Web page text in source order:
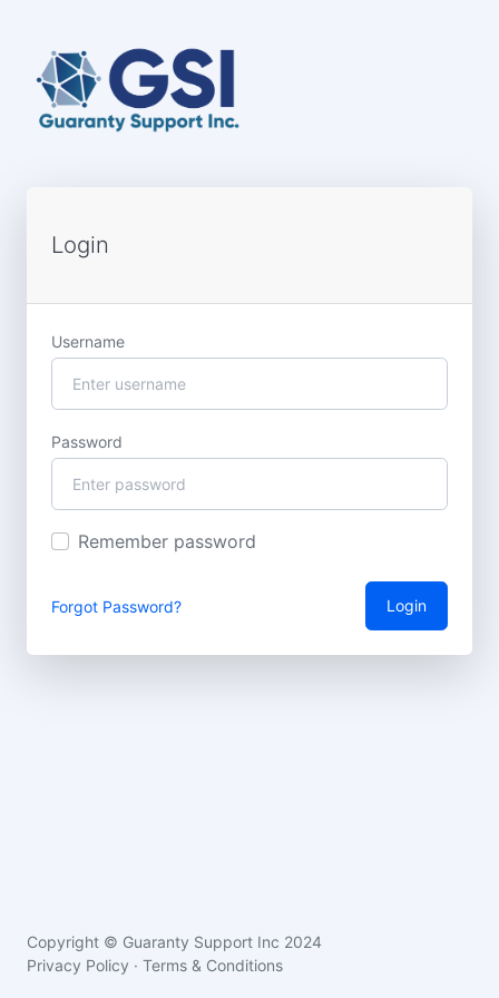
Login
Username
Password
Remember password
Forgot Password? Login
Copyright © Guaranty Support Inc 2024
Privacy Policy · Terms & Conditions